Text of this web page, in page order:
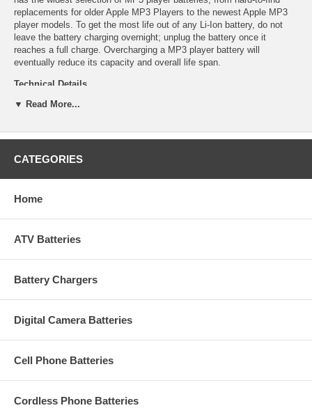
replacements for older Apple MP3 Players to the newest Apple MP3
player models. To get the most life out of any Li-Ion battery, do not
leave the battery charging overnight; unplug the battery once it
reaches a full charge. Overcharging a MP3 player battery will
eventually reduce its capacity and overall life span.
Technical Details
Manufacturer: Empire Scientific
number will be emailed to you once it ships.
Product Weight: 0.02 lbs.
Chemistry: Li-Ion
▼ Read More...
CATEGORIES
Home
ATV Batteries
Battery Chargers
Digital Camera Batteries
Cell Phone Batteries
Cordless Phone Batteries